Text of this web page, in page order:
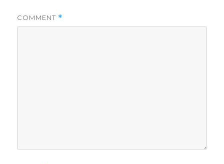
COMMENT *